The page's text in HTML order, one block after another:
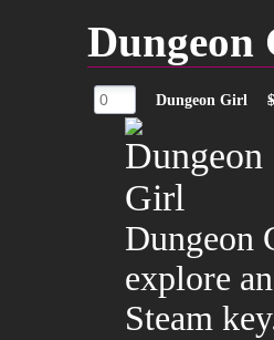
Dungeon
Dungeon Girl
Dungeon
explore
Steam